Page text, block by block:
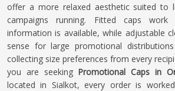
offer a more relaxed aesthetic suited to
campaigns running. Fitted caps
information is available, while adjustable
sense for large promotional
collecting size preferences from every
you are seeking Promotional Caps in
located in Sialkot, every order is